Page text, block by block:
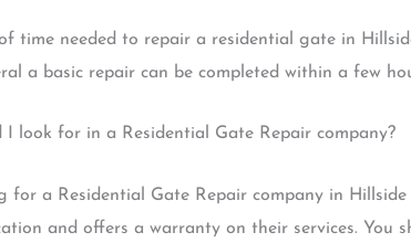
time needed to repair a residential gate in
a basic repair can be completed within a few
I look for in a Residential Gate Repair company?
for a Residential Gate Repair company in
and offers a warranty on their services. You